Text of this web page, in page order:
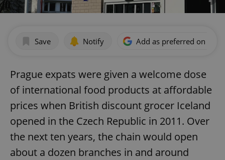
Save Notify Add as preferred on
Prague expats were given a welcome dose
of international food products at affordable
prices when British discount grocer Iceland
opened in the Czech Republic in 2011. Over
the next ten years, the chain would open
about a dozen branches in and around